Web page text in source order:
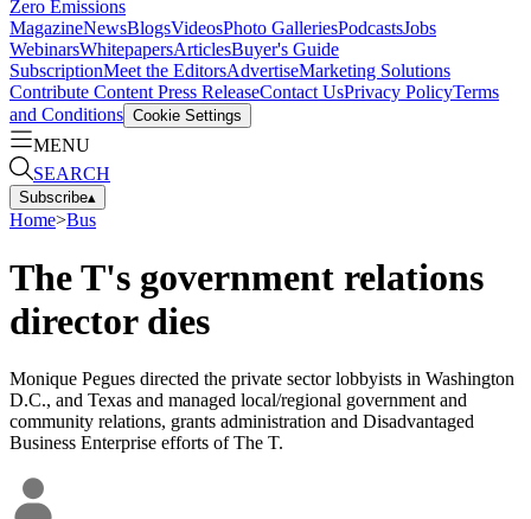
Zero Emissions
MagazineNewsBlogsVideosPhoto GalleriesPodcastsJobs
WebinarsWhitepapersArticlesBuyer's Guide
SubscriptionMeet the EditorsAdvertiseMarketing Solutions
Contribute Content Press ReleaseContact UsPrivacy PolicyTerms
and Conditions Cookie Settings
MENU
SEARCH
Subscribe▴
Home>Bus
The T's government relations
director dies
Monique Pegues directed the private sector lobbyists in Washington
D.C., and Texas and managed local/regional government and
community relations, grants administration and Disadvantaged
Business Enterprise efforts of The T.